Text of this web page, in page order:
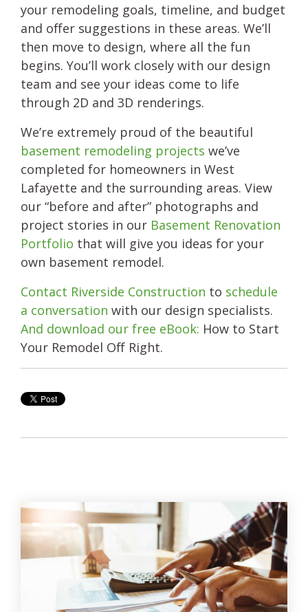
your remodeling goals, timeline, and budget
and offer suggestions in these areas. We’ll
then move to design, where all the fun
begins. You’ll work closely with our design
team and see your ideas come to life
through 2D and 3D renderings.
We’re extremely proud of the beautiful
basement remodeling projects we’ve
completed for homeowners in West
Lafayette and the surrounding areas. View
our “before and after” photographs and
project stories in our Basement Renovation
Portfolio that will give you ideas for your
own basement remodel.
Contact Riverside Construction to schedule
a conversation with our design specialists.
And download our free eBook: How to Start
Your Remodel Off Right.